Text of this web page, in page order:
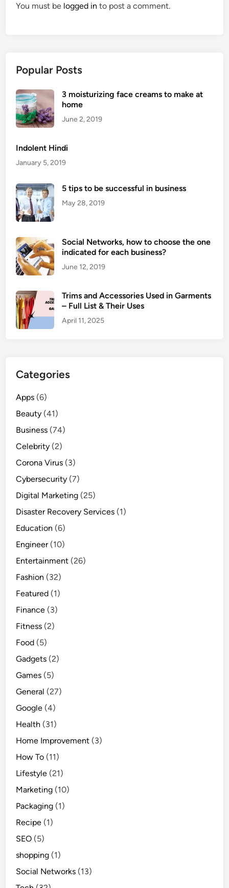
You must be logged in to post a comment.
Popular Posts
3 moisturizing face creams to make at
home
June 2, 2019
Indolent Hindi
January 5, 2019
5 tips to be successful in business
May 28, 2019
Social Networks, how to choose the one
indicated for each business?
June 12, 2019
Trims and Accessories Used in Garments
– Full List & Their Uses
April 11, 2025
Categories
Apps (6)
Beauty (41)
Business (74)
Celebrity (2)
Corona Virus (3)
Cybersecurity (7)
Digital Marketing (25)
Disaster Recovery Services (1)
Education (6)
Engineer(10)
Entertainment (26)
Fashion (32)
Featured (1)
Finance (3)
Fitness (2)
Food (5)
Gadgets (2)
Games (5)
General (27)
Google (4)
Health (31)
Home Improvement (3)
How To (11)
Lifestyle (21)
Marketing (10)
Packaging (1)
Recipe (1)
SEO (5)
shopping (1)
Social Networks (13)